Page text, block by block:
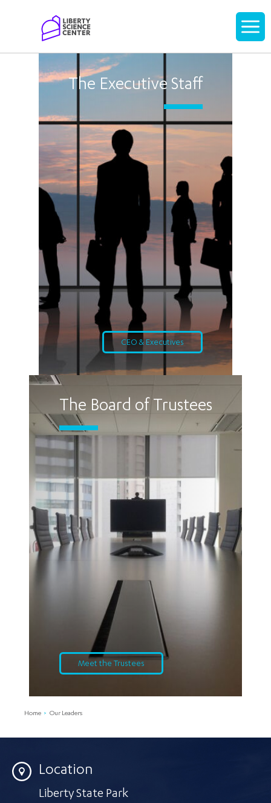
Display
The Executive Staff
CEO & Executives
The Board of Trustees
Meet the Trustees
Home Our Leaders
Location
Liberty State Park